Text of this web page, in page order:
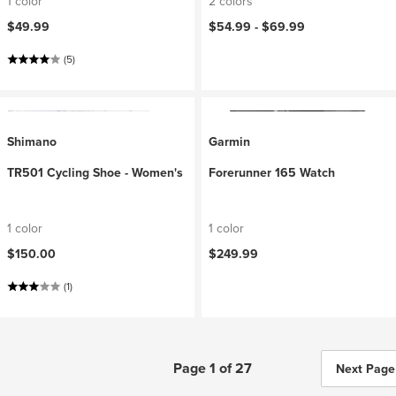
$49.99
(5)
$54.99 - $69.99
Shimano
TR501 Cycling Shoe - Women's
1 color
$150.00
(1)
Garmin
Forerunner 165 Watch
1 color
$249.99
Page 1 of 27 Next Page